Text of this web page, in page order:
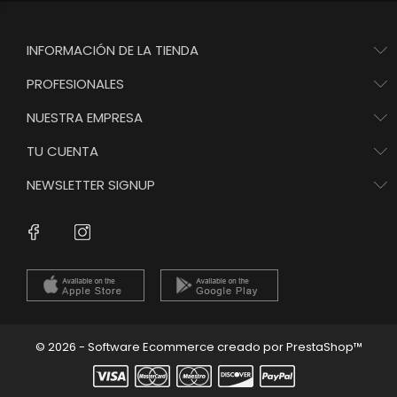
INFORMACIÓN DE LA TIENDA
PROFESIONALES
NUESTRA EMPRESA
TU CUENTA
NEWSLETTER SIGNUP
Facebook
© 2026 - Software Ecommerce creado por PrestaShop™